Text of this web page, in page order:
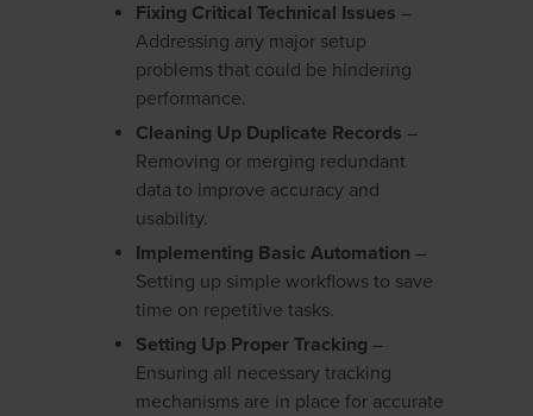
Fixing Critical Technical Issues –
Addressing any major setup
problems that could be hindering
performance.
Cleaning Up Duplicate Records –
Removing or merging redundant
data to improve accuracy and
usability.
Implementing Basic Automation –
Setting up simple workflows to save
time on repetitive tasks.
Setting Up Proper Tracking –
Ensuring all necessary tracking
mechanisms are in place for accurate